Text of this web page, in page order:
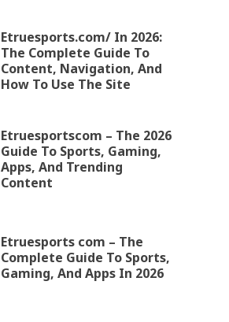
Etruesports.com/ In 2026:
The Complete Guide To
Content, Navigation, And
How To Use The Site
Etruesportscom – The 2026
Guide To Sports, Gaming,
Apps, And Trending
Content
Etruesports com – The
Complete Guide To Sports,
Gaming, And Apps In 2026